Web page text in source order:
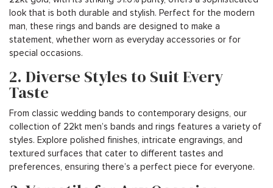
look that is both durable and stylish. Perfect for the modern
man, these rings and bands are designed to make a
statement, whether worn as everyday accessories or for
special occasions.
2. Diverse Styles to Suit Every
Taste
From classic wedding bands to contemporary designs, our
collection of 22kt men’s bands and rings features a variety of
styles. Explore polished finishes, intricate engravings, and
textured surfaces that cater to different tastes and
preferences, ensuring there’s a perfect piece for everyone.